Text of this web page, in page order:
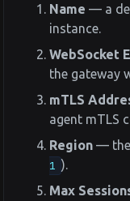
Name — a
instance.
WebSocket
the gateway
mTLS
agent mTLS
Region — the
1 ).
Max